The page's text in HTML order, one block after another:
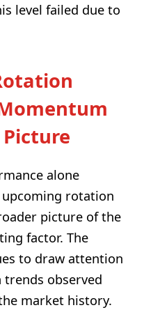
level failed due to
alone
rotation
picture of the
factor. The
to draw attention
observed
market history.